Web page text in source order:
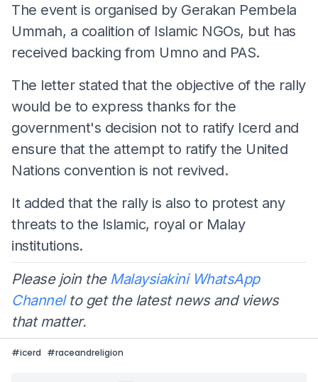
The event is organised by Gerakan Pembela
Ummah, a coalition of Islamic NGOs, but has
received backing from Umno and PAS.
The letter stated that the objective of the rally
would be to express thanks for the
government's decision not to ratify Icerd and
ensure that the attempt to ratify the United
Nations convention is not revived.
It added that the rally is also to protest any
threats to the Islamic, royal or Malay
institutions.
Please join the Malaysiakini WhatsApp
Channelto get the latest news and views
that matter.
#icerd #raceandreligion